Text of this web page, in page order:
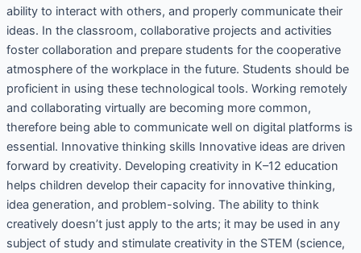
ability to interact with others, and properly communicate their
ideas. In the classroom, collaborative projects and activities
foster collaboration and prepare students for the cooperative
atmosphere of the workplace in the future. Students should be
proficient in using these technological tools. Working remotely
and collaborating virtually are becoming more common,
therefore being able to communicate well on digital platforms is
essential. Innovative thinking skills Innovative ideas are driven
forward by creativity. Developing creativity in K–12 education
helps children develop their capacity for innovative thinking,
idea generation, and problem-solving. The ability to think
creatively doesn’t just apply to the arts; it may be used in any
subject of study and stimulate creativity in the STEM (science,